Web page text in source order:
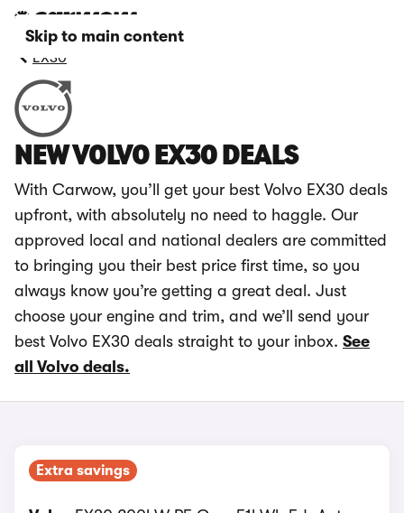
Skip to main content
EX30
NEW VOLVO EX30 DEALS
With Carwow, you’ll get your best Volvo EX30 deals
upfront, with absolutely no need to haggle. Our
approved local and national dealers are committed
to bringing you their best price first time, so you
always know you’re getting a great deal. Just
choose your engine and trim, and we’ll send your
best Volvo EX30 deals straight to your inbox. See
all Volvo deals.
Extra savings